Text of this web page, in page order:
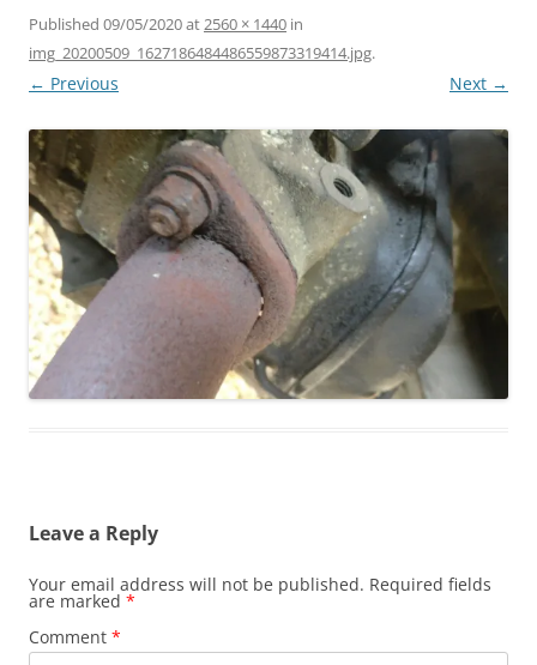
Published 09/05/2020at2560 × 1440 in
img_20200509_1627186484486559873319414.jpg.
← Previous Next →
Leave a Reply
Your email address will not be published. Required fields
are marked *
Comment *